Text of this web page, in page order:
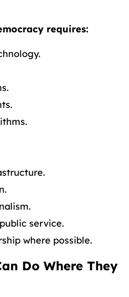
requires:
service.
where possible.
Do Where They